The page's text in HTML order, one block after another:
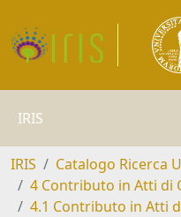
IRIS
IRIS
Catalogo Ricerca
4 Contributo in Atti di
4.1 Contributo in Atti